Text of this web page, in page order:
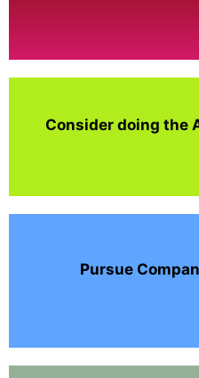
Consider doing the
Pursue